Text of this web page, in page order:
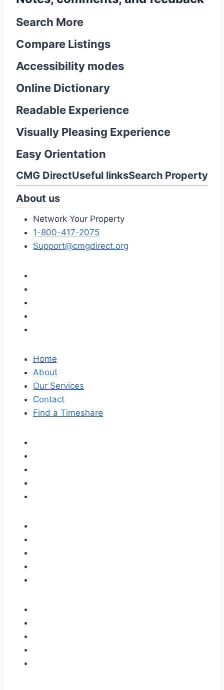
Search More
Compare Listings
Accessibility modes
Online Dictionary
Readable Experience
Visually Pleasing Experience
Easy Orientation
CMG DirectUseful linksSearch Property
About us
Network Your Property
1-800-417-2075
Support@cmgdirect.org
Home
About
Our Services
Contact
Find a Timeshare